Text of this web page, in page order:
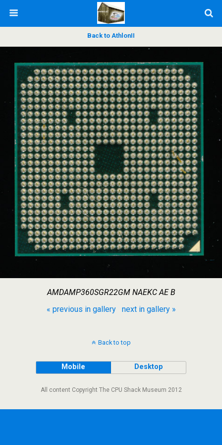
Back to AthlonII
AMDAMP360SGR22GM NAEKC AE B
« previous in gallery
next in gallery »
Back to top
Mobile Desktop
All content Copyright The CPU Shack Museum 2012